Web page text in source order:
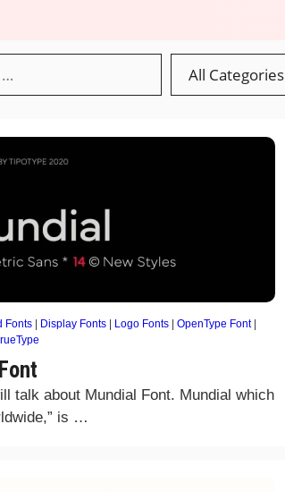
Fonts | Display Fonts | Logo Fonts | OpenType Font|
talk about Mundial Font. Mundial which
is …